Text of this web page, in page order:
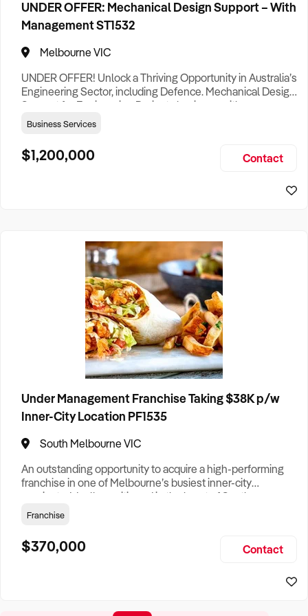
UNDER OFFER: Mechanical Design Support – With
Management ST1532
Melbourne VIC
UNDER OFFER! Unlock a Thriving Opportunity in Australia’s
Engineering Sector, including Defence. Mechanical Design
Support for Engineering Projects business with a proven
track record in one of Australia’s most dynamic industries is
into a profitable, turnkey operation with immense growth
potential. Based in Melbourne, this rep
Business Services
$1,200,000 Contact
Under Management Franchise Taking $38K p/w
Inner-City Location PF1535
South Melbourne VIC
An outstanding opportunity to acquire a high-performing
franchise in one of Melbourne’s busiest inner-city
precincts. Ideally positioned in the heart of South
Melbourne, this well-established business is currently
and continues to benefit from strong foot traffic,
surrounding office buildings, and rapid residential growth.
Franchise
$370,000 Contact